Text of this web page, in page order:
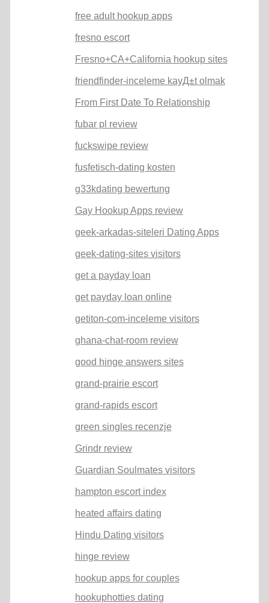
free adult hookup apps
fresno escort
Fresno+CA+California hookup sites
friendfinder-inceleme kayД±t olmak
From First Date To Relationship
fubar pl review
fuckswipe review
fusfetisch-dating kosten
g33kdating bewertung
Gay Hookup Apps review
geek-arkadas-siteleri Dating Apps
geek-dating-sites visitors
get a payday loan
get payday loan online
getiton-com-inceleme visitors
ghana-chat-room review
good hinge answers sites
grand-prairie escort
grand-rapids escort
green singles recenzje
Grindr review
Guardian Soulmates visitors
hampton escort index
heated affairs dating
Hindu Dating visitors
hinge review
hookup apps for couples
hookuphotties dating